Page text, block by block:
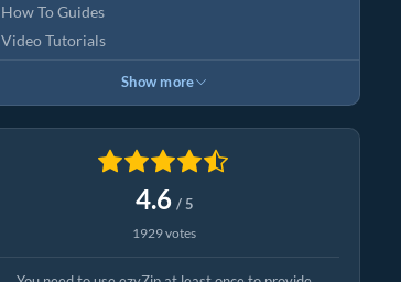
How To Guides
Video Tutorials
Show more
4.6 / 5
1929 votes